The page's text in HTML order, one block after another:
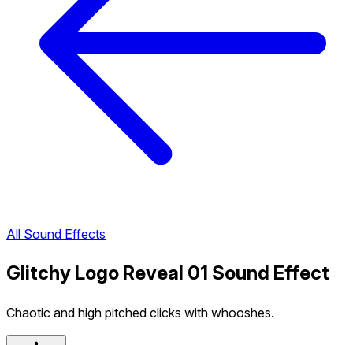
All Sound Effects
Glitchy Logo Reveal 01 Sound Effect
Chaotic and high pitched clicks with whooshes.